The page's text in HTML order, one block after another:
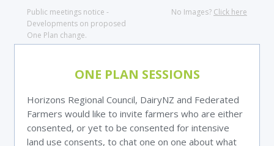
Public meetings notice -
Developments on proposed
One Plan change.
No Images? Click here
ONE PLAN SESSIONS
Horizons Regional Council, DairyNZ and Federated
Farmers would like to invite farmers who are either
consented, or yet to be consented for intensive
land use consents, to chat one on one about what